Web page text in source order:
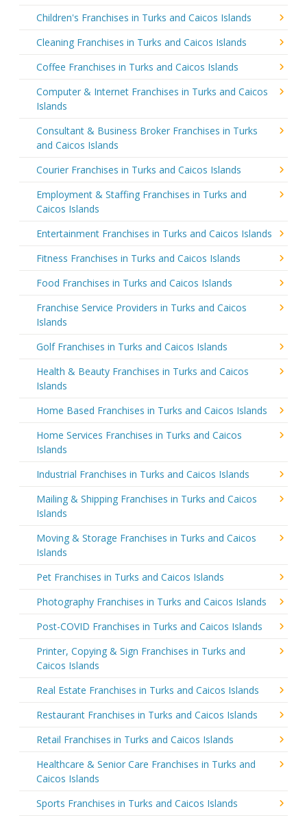
Children's Franchises in Turks and Caicos Islands
Cleaning Franchises in Turks and Caicos Islands
Coffee Franchises in Turks and Caicos Islands
Computer & Internet Franchises in Turks and Caicos
Islands
Consultant & Business Broker Franchises in Turks
and Caicos Islands
Courier Franchises in Turks and Caicos Islands
Employment & Staffing Franchises in Turks and
Caicos Islands
Entertainment Franchises in Turks and Caicos Islands
Fitness Franchises in Turks and Caicos Islands
Food Franchises in Turks and Caicos Islands
Franchise Service Providers in Turks and Caicos
Islands
Golf Franchises in Turks and Caicos Islands
Health & Beauty Franchises in Turks and Caicos
Islands
Home Based Franchises in Turks and Caicos Islands
Home Services Franchises in Turks and Caicos
Islands
Industrial Franchises in Turks and Caicos Islands
Mailing & Shipping Franchises in Turks and Caicos
Islands
Moving & Storage Franchises in Turks and Caicos
Islands
Pet Franchises in Turks and Caicos Islands
Photography Franchises in Turks and Caicos Islands
Post-COVID Franchises in Turks and Caicos Islands
Printer, Copying & Sign Franchises in Turks and
Caicos Islands
Real Estate Franchises in Turks and Caicos Islands
Restaurant Franchises in Turks and Caicos Islands
Retail Franchises in Turks and Caicos Islands
Healthcare & Senior Care Franchises in Turks and
Caicos Islands
Sports Franchises in Turks and Caicos Islands